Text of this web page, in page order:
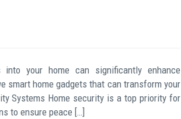
into your home can significantly enhance
smart home gadgets that can transform your
Systems Home security is a top priority for
to ensure peace […]